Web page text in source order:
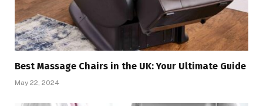
Best Massage Chairs in the UK: Your Ultimate Guide
May 22, 2024